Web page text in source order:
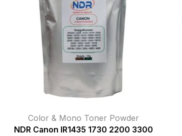
Color & Mono Toner Powder
NDR Canon IR1435 1730 2200 3300